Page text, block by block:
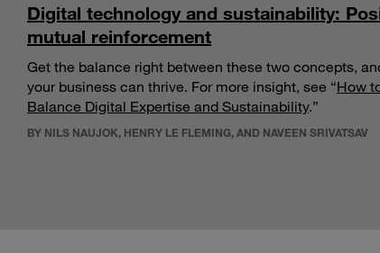
Digital technology and sustainability:
mutual reinforcement
Get the balance right between these two concepts,
your business can thrive. For more insight, see “How
Balance Digital Expertise and Sustainability.”
BY NILS NAUJOK, HENRY LE FLEMING, AND NAVEEN SRIVATSAV